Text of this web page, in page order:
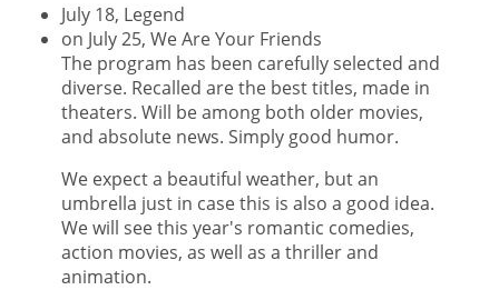
July 18, Legend
on July 25, We Are Your Friends
The program has been carefully selected and
diverse. Recalled are the best titles, made in
theaters. Will be among both older movies,
and absolute news. Simply good humor.
We expect a beautiful weather, but an
umbrella just in case this is also a good idea.
We will see this year's romantic comedies,
action movies, as well as a thriller and
animation.